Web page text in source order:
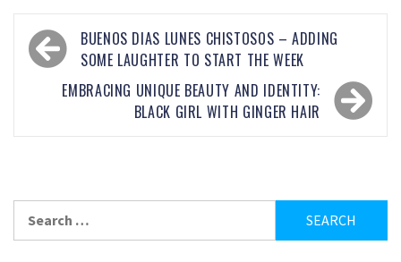
BUENOS DIAS LUNES CHISTOSOS – ADDING
SOME LAUGHTER TO START THE WEEK
EMBRACING UNIQUE BEAUTY AND IDENTITY:
BLACK GIRL WITH GINGER HAIR